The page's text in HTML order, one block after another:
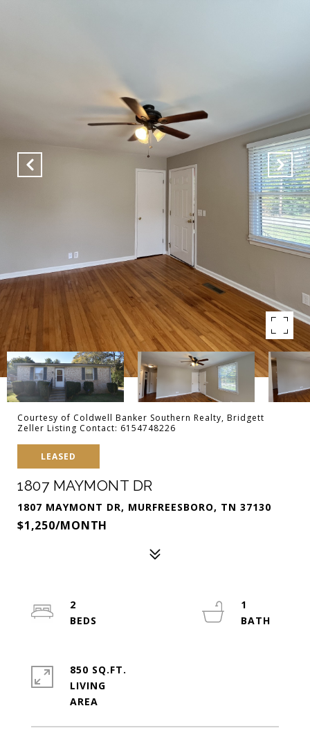
Courtesy of Coldwell Banker Southern Realty, Bridgett
Zeller Listing Contact: 6154748226
LEASED
1807 MAYMONT DR
1807 MAYMONT DR, MURFREESBORO, TN 37130
$1,250/MONTH
2
1
850 SQ.FT.
LIVING